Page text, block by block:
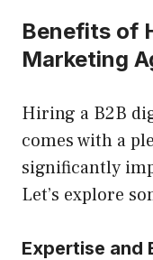
Benefits of
Marketing
Hiring a B2B
comes with a
significantly
Let’s explore
Expertise and